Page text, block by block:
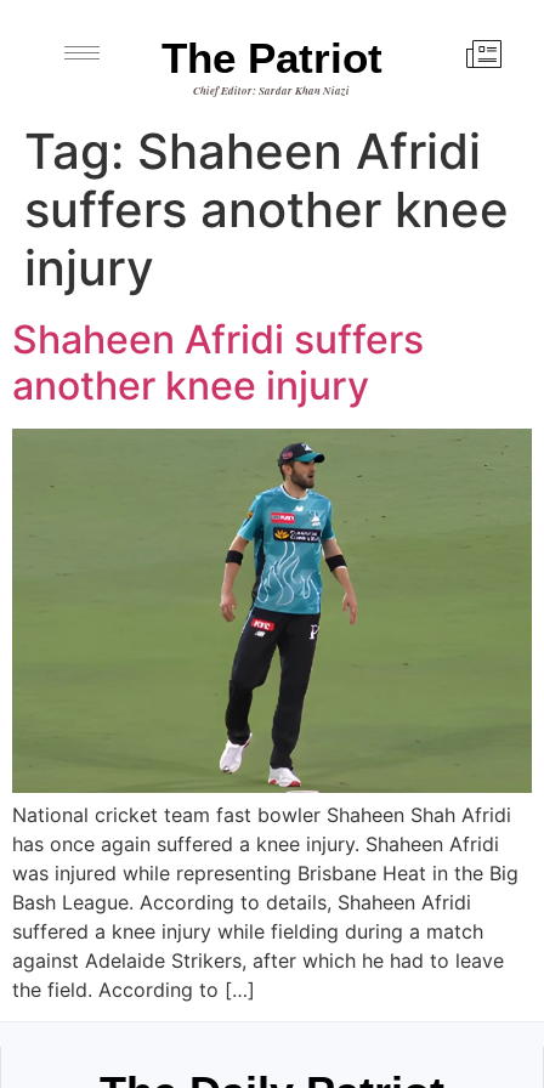
The Patriot
Chief Editor: Sardar Khan Niazi
Tag: Shaheen Afridi
suffers another knee
injury
Shaheen Afridi suffers
another knee injury
National cricket team fast bowler Shaheen Shah Afridi
has once again suffered a knee injury. Shaheen Afridi
was injured while representing Brisbane Heat in the Big
Bash League. According to details, Shaheen Afridi
suffered a knee injury while fielding during a match
against Adelaide Strikers, after which he had to leave
the field. According to […]